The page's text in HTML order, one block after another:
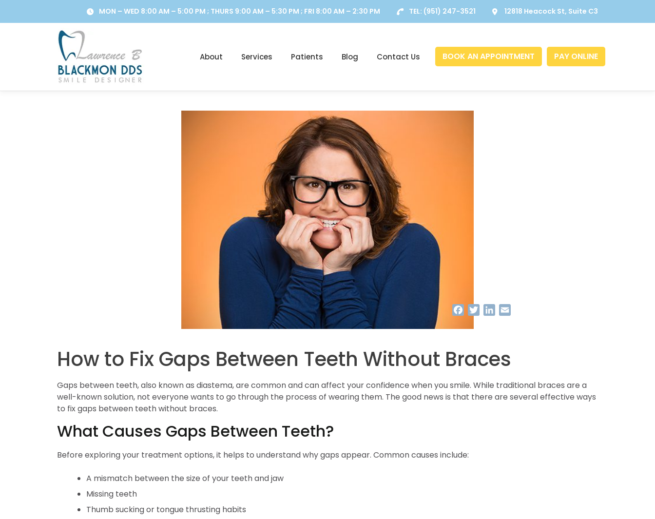
MON – WED 8:00 AM – 5:00 PM ; THURS 9:00 AM – 5:30 PM ; FRI 8:00 AM – 2:30 PM TEL: (951) 247-3521 12818 Heacock St, Suite C3
About Services Patients Blog Contact Us BOOK AN APPOINTMENT PAY ONLINE
Facebook
TwitterLinkedIn
How to Fix Gaps Between Teeth Without Braces
Gaps between teeth, also known as diastema, are common and can affect your confidence when you smile. While traditional braces are a
well-known solution, not everyone wants to go through the process of wearing them. The good news is that there are several effective ways
to fix gaps between teeth without braces.
What Causes Gaps Between Teeth?
Before exploring your treatment options, it helps to understand why gaps appear. Common causes include:
A mismatch between the size of your teeth and jaw
Missing teeth
Thumb sucking or tongue thrusting habits